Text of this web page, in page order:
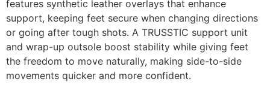
features synthetic leather overlays that enhance
support, keeping feet secure when changing directions
or going after tough shots. A TRUSSTIC support unit
and wrap-up outsole boost stability while giving feet
the freedom to move naturally, making side-to-side
movements quicker and more confident.